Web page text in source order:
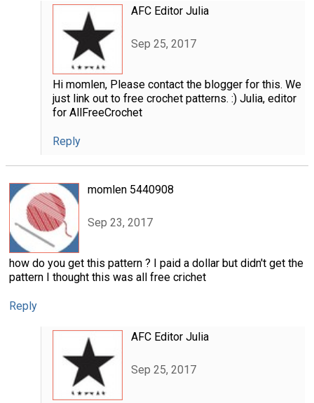
AFC Editor Julia
Sep 25, 2017
Hi momlen, Please contact the blogger for this. We
just link out to free crochet patterns. :) Julia, editor
for AllFreeCrochet
Reply
momlen 5440908
Sep 23, 2017
how do you get this pattern ? I paid a dollar but didn't get the
pattern I thought this was all free crichet
Reply
AFC Editor Julia
Sep 25, 2017